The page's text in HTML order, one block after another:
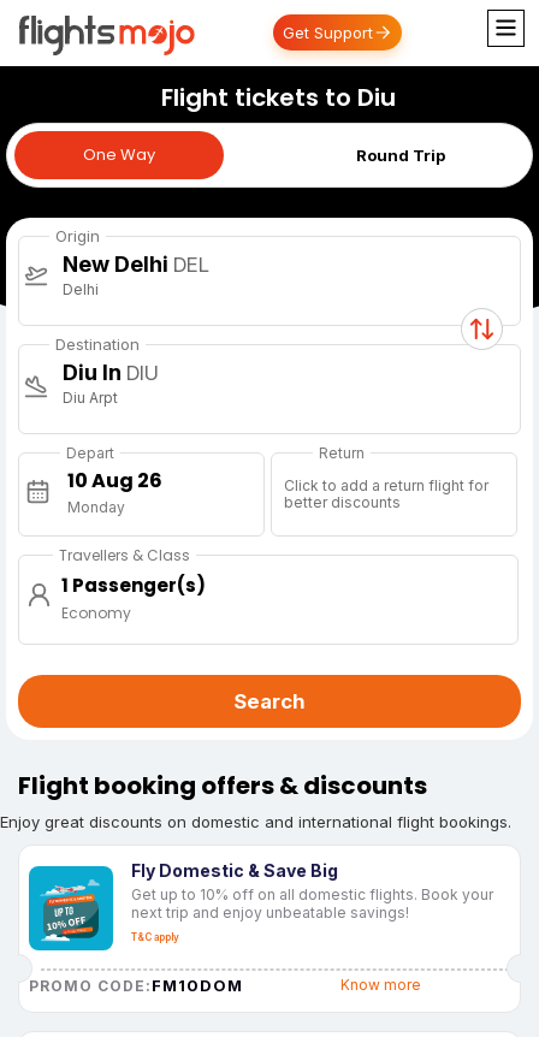
Get Support
Flight tickets to Diu
One Way Round Trip
One Way
Origin
New Delhi DEL
Delhi
Destination
Diu In DIU
Diu Arpt
Depart
Monday
Return
Click to add a return flight for
better discounts
Travellers & Class
1 Passenger(s)
Economy
Search
Flight booking offers & discounts
Enjoy great discounts on domestic and international flight bookings.
Fly Domestic & Save Big
Get up to 10% off on all domestic flights. Book your
next trip and enjoy unbeatable savings!
T&C apply
PROMO CODE: FM10DOM Know more